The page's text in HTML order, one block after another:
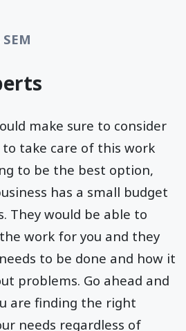
make sure to consider
take care of this work
to be the best option,
has a small budget
They would be able to
work for you and they
to be done and how it
problems. Go ahead and
are finding the right
needs regardless of